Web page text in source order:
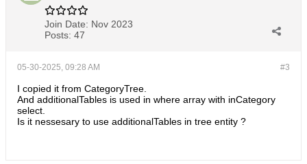
Join Date: Nov 2023
Posts: 47
#3
05-30-2025, 09:28 AM
I copied it from CategoryTree.
And additionalTables is used in where array with inCategory
select.
Is it nessesary to use additionalTables in tree entity ?